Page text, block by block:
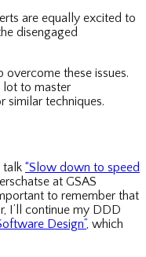
are equally excited to
disengaged
these issues.
lot to master
similar techniques.
talk “Slow down to speed
at GSAS
to remember that
I’ll continue my DDD
Design”, which